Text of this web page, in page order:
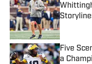
Published
Five
a